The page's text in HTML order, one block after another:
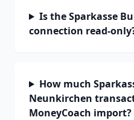
Is the Sparkasse
connection read-
How much
Neunkirchen
MoneyCoach import?